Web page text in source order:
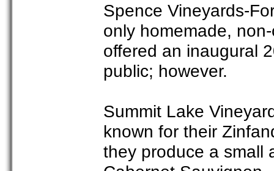
Spence Vineyards-
only homemade,
offered an inaugural
public; however.
Summit Lake
known for their
they produce a small